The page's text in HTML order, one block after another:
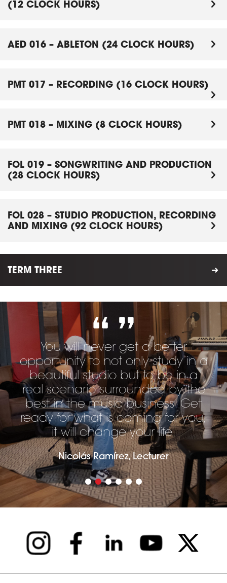
(12 CLOCK HOURS)
AED 016 – ABLETON (24 CLOCK HOURS)
PMT 017 – RECORDING (16 CLOCK HOURS)
PMT 018 – MIXING (8 CLOCK HOURS)
FOL 019 – SONGWRITING AND PRODUCTION
(28 CLOCK HOURS)
FOL 028 – STUDIO PRODUCTION, RECORDING
AND MIXING (92 CLOCK HOURS)
TERM THREE
You will never get a better
opportunity to not only study in a
beautiful studio but to be in a
real scenario surrounded by the
best in the music business. Get
ready for what is coming for you,
it will change your life.
Nicolás Ramírez, Lecturer